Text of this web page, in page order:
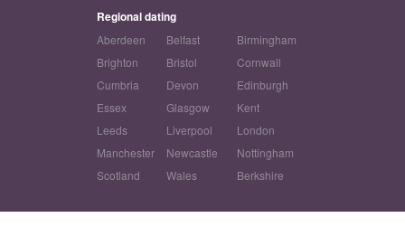
Regional dating
Aberdeen Belfast
Birmingham
Brighton
Bristol
Cornwall
Cumbria
Devon
Edinburgh
Essex
Glasgow
Kent
Leeds
Liverpool
London
Manchester
Newcastle
Nottingham
Scotland
Wales Berkshire